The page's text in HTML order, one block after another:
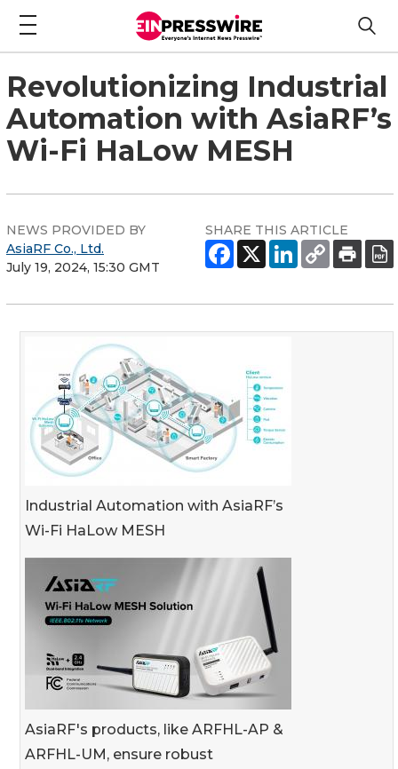
Revolutionizing Industrial
Automation with AsiaRF’s
Wi-Fi HaLow MESH
NEWS PROVIDED BY
AsiaRF Co., Ltd.
July 19, 2024, 15:30 GMT
SHARE THIS ARTICLE
Industrial Automation with AsiaRF’s
Wi-Fi HaLow MESH
AsiaRF's products, like ARFHL-AP &
ARFHL-UM, ensure robust